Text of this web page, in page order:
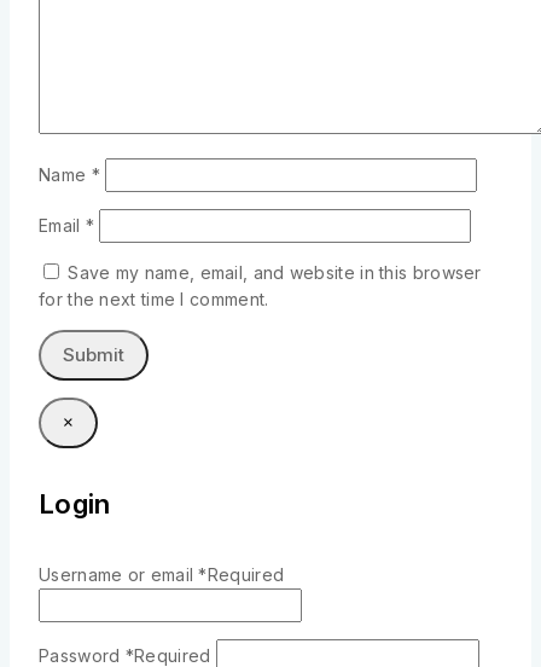
Name *
Email *
Save my name, email, and website in this browser
for the next time I comment.
×
Login
Username or email*Required
Password *Required